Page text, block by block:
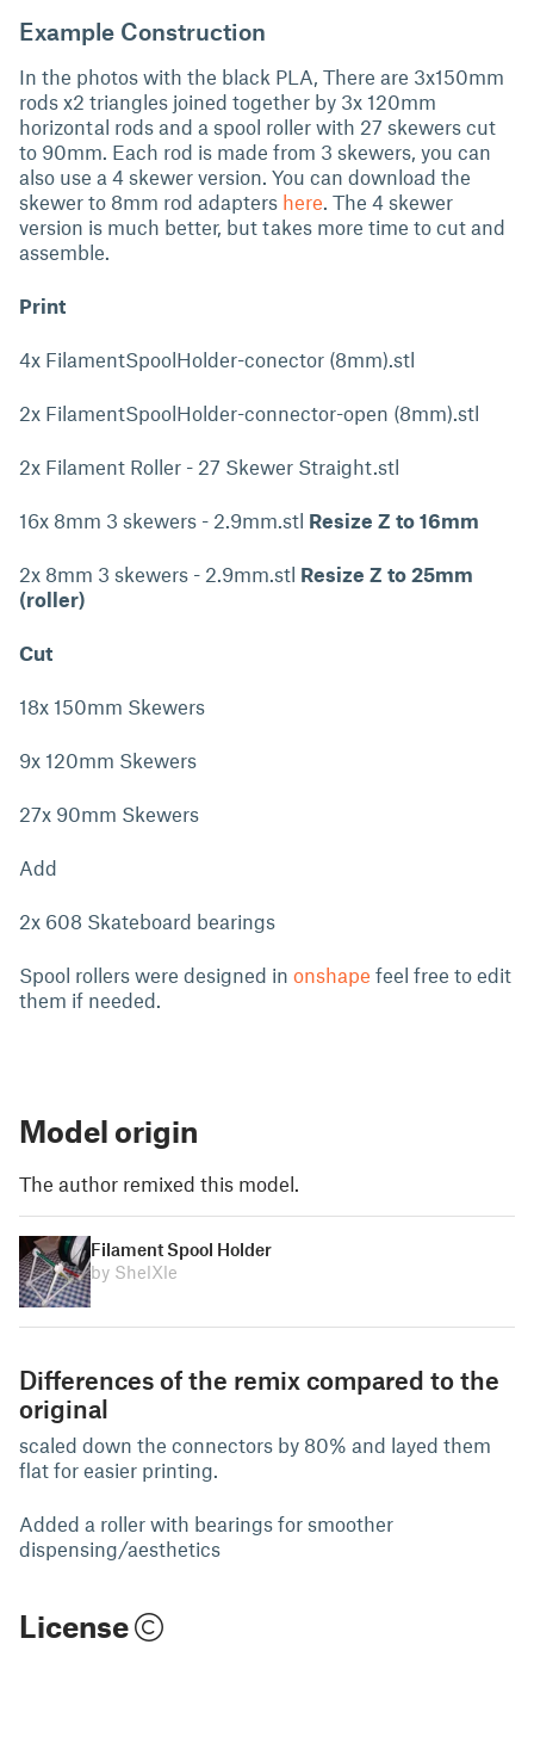
Example Construction
In the photos with the black PLA, There are 3x150mm
rods x2 triangles joined together by 3x 120mm
horizontal rods and a spool roller with 27 skewers cut
to 90mm. Each rod is made from 3 skewers, you can
also use a 4 skewer version. You can download the
skewer to 8mm rod adapters here. The 4 skewer
version is much better, but takes more time to cut and
assemble.
Print
4x FilamentSpoolHolder-conector (8mm).stl
2x FilamentSpoolHolder-connector-open (8mm).stl
2x Filament Roller - 27 Skewer Straight.stl
16x 8mm 3 skewers - 2.9mm.stl Resize Z to 16mm
2x 8mm 3 skewers - 2.9mm.stl Resize Z to 25mm
(roller)
Cut
18x 150mm Skewers
9x 120mm Skewers
27x 90mm Skewers
Add
2x 608 Skateboard bearings
Spool rollers were designed in onshape feel free to edit
them if needed.
Model origin
The author remixed this model.
Filament Spool Holder
by ShelXle
Differences of the remix compared to the
original
scaled down the connectors by 80% and layed them
flat for easier printing.
Added a roller with bearings for smoother
dispensing/aesthetics
License